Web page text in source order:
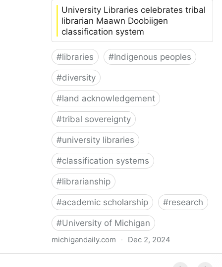
University Libraries celebrates tribal
librarian Maawn Doobiigen
classification system
#libraries #Indigenous peoples
#diversity
#land acknowledgement
#tribal sovereignty
#university libraries
#classification systems
#librarianship
#academic scholarship #research
#University of Michigan
michigandaily.com · Dec 2, 2024